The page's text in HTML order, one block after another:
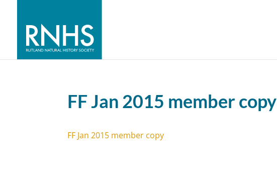
FF Jan 2015 member copy
FF Jan 2015 member copy